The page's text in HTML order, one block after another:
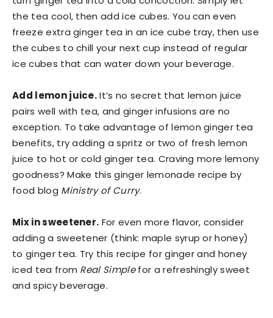
the tea cool, then add ice cubes. You can even
freeze extra ginger tea in an ice cube tray, then use
the cubes to chill your next cup instead of regular
ice cubes that can water down your beverage.
Add lemon juice.It’s no secret that lemon juice
pairs well with tea, and ginger infusions are no
exception. To take advantage of lemon ginger tea
benefits, try adding a spritz or two of fresh lemon
juice to hot or cold ginger tea. Craving more lemony
goodness? Make this ginger lemonade recipe by
food blog Ministry of Curry.
Mix in sweetener. For even more flavor, consider
adding a sweetener (think: maple syrup or honey)
to ginger tea. Try this recipe for ginger and honey
iced tea from Real Simplefor a refreshingly sweet
and spicy beverage.